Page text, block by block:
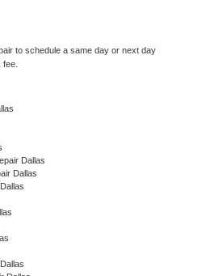
to schedule a same day or next day
Dallas
Dallas